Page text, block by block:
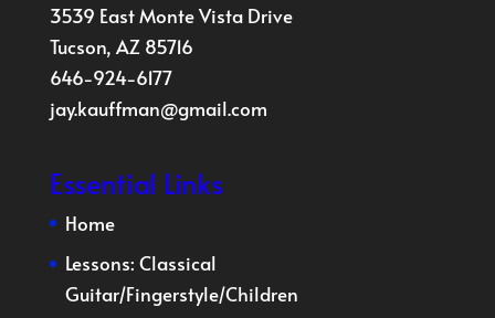
3539 East Monte Vista Drive
Tucson, AZ 85716
646-924-6177
jay.kauffman@gmail.com
Essential Links
Home
Lessons: Classical
Guitar/Fingerstyle/Children